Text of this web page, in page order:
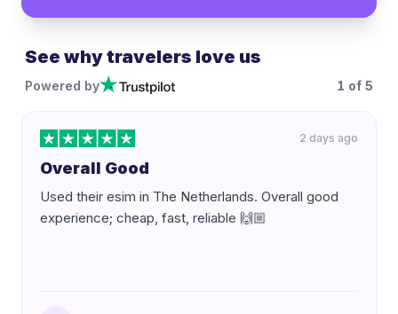
See why travelers love us
Powered by 1 of 5
2 days ago
Overall Good
Used their esim in The Netherlands. Overall good
experience; cheap, fast, reliable 🙌🏼